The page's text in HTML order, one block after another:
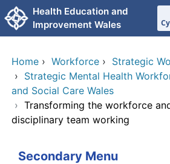
Skip to main content
Health Education and
Improvement Wales
Home › Workforce › Strategic
› Strategic Mental Health
and Social Care Wales
› Transforming the workforce
disciplinary team working
Secondary Menu